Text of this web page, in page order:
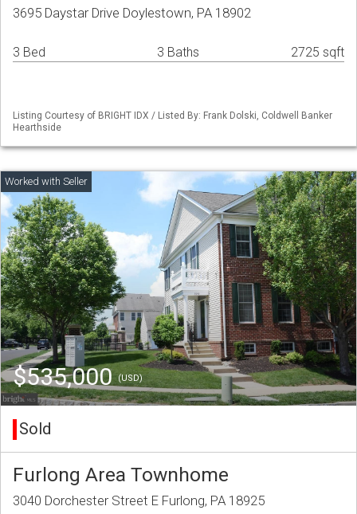
3695 Daystar Drive Doylestown, PA 18902
3 Bed 3 Baths 2725 sqft
Listing Courtesy of BRIGHT IDX / Listed By: Frank Dolski, Coldwell Banker
Hearthside
$535,000(USD)
Sold
Furlong Area Townhome
3040 Dorchester Street E Furlong, PA 18925